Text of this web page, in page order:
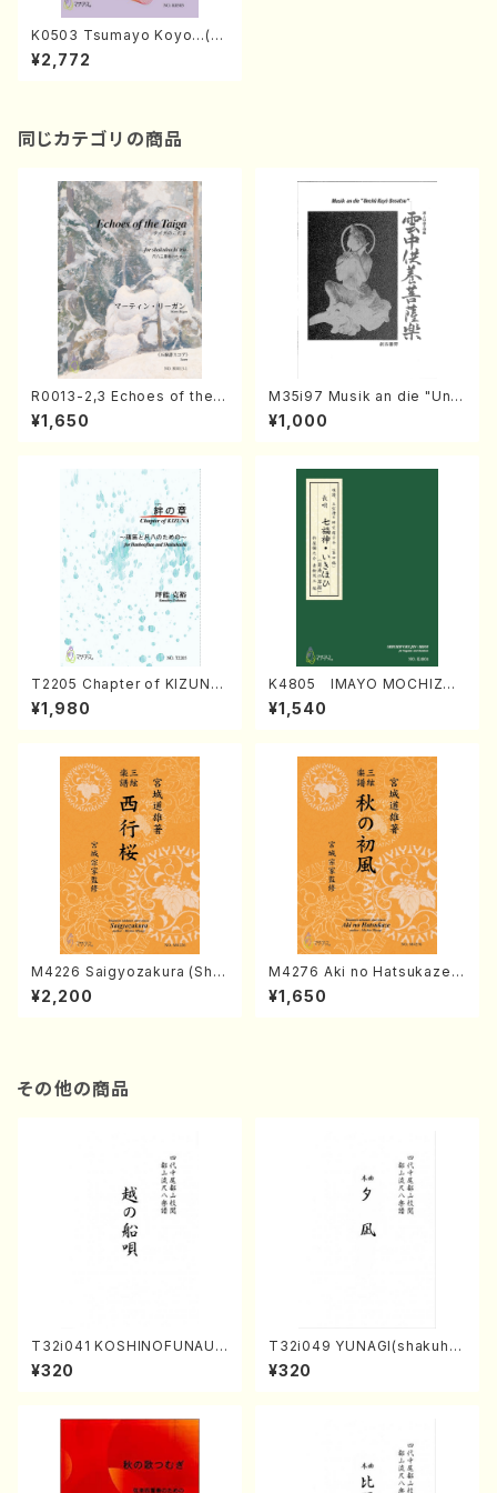
K0503 Tsumayo Koyo…(Mi
xed Chorus, Piano/S. KINO
/Full Score)
¥2,772
同じカテゴリの商品
R0013-2,3 Echoes of the T
aiga (Shakuhachi 3 /Marty
Regan/Shakuhachi parts)
¥1,650
M35i97 Musik an die "Unc
hu Kuyo Bosatsu" (Hideo
Mizokami / Organ / Score)
¥1,000
T2205 Chapter of KIZUNA
(Banbooflute and Shakuha
chi/K. TSUBONOU /Full Sc
¥1,980
K4805 IMAYO MOCHIZUK
I (Nagauta Shamisen /Y. K
INEYA /Full Score)
¥1,540
M4226 Saigyozakura (Sha
misen /M. MIYAGI /Full Sco
re)
¥2,200
M4276 Aki no Hatsukaze
(Shamisen /M. MIYAGI /Full
Score)
¥1,650
その他の商品
T32i041 KOSHINOFUNAUT
A(shakuhachi/F. Ryuzan /F
ull Score)
¥320
T32i049 YUNAGI(shakuha
chi/N. Kazan /Full Score)
¥320